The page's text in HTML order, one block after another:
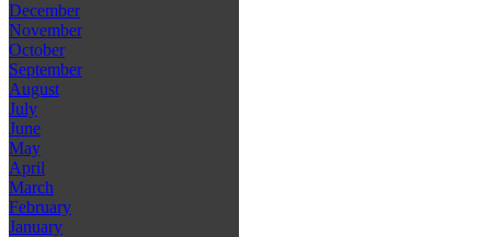
December
November
October
September
August
July
June
May
April
March
February
January